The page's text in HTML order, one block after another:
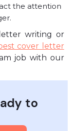
the attention
writing or
cover letter
job with our
to